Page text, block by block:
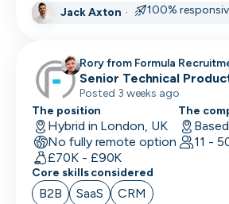
Solutions Engineer
System Administrator
System Engineer
Talent Acquisition
Technical Architect
Technical Director
Jack Axton · 100%
Rory from Formula
recruiting for
Senior Technical
Posted 3 weeks ago
The position
Hybrid in London, UK
No fully remote option
£70K - £90K
The
11 -
Core skills considered
B2B SaaS CRM